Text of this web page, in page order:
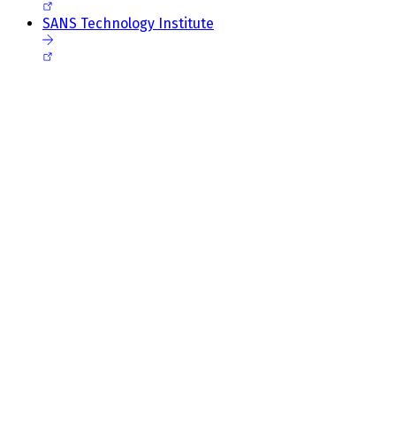
SANS Technology Institute